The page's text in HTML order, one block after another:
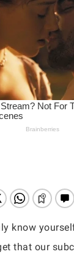
to close
know
that our